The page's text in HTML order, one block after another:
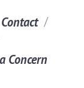
Contact
Concern